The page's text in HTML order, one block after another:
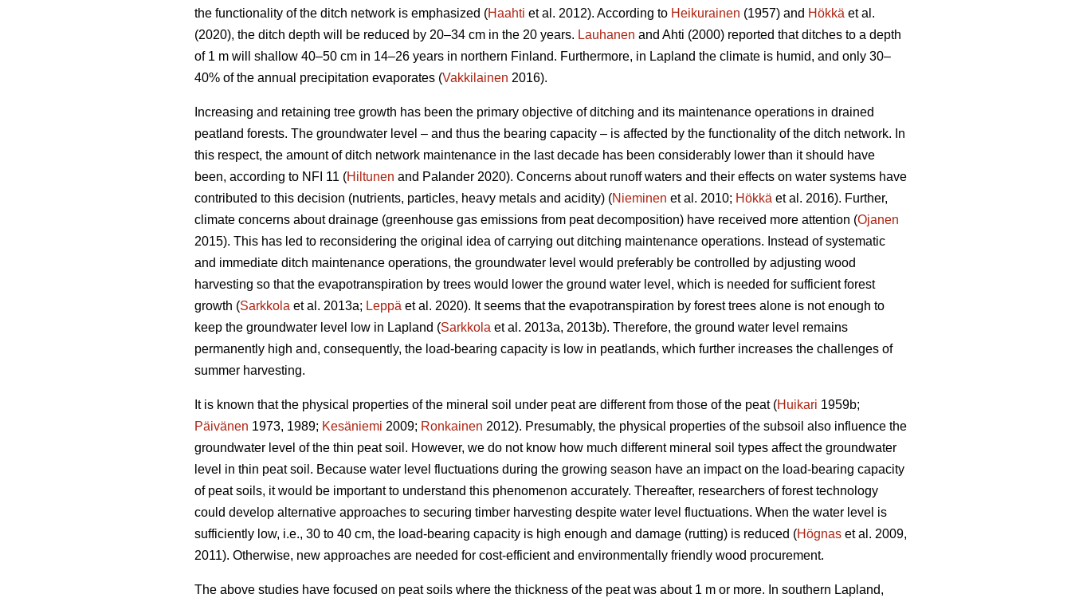
the functionality of the ditch network is emphasized (Haahti et al. 2012). According to Heikurainen (1957) and Hökkä et al.
(2020), the ditch depth will be reduced by 20–34 cm in the 20 years. Lauhanen and Ahti (2000) reported that ditches to a depth
of 1 m will shallow 40–50 cm in 14–26 years in northern Finland. Furthermore, in Lapland the climate is humid, and only 30–
40% of the annual precipitation evaporates (Vakkilainen 2016).
Increasing and retaining tree growth has been the primary objective of ditching and its maintenance operations in drained
peatland forests. The groundwater level – and thus the bearing capacity – is affected by the functionality of the ditch network. In
this respect, the amount of ditch network maintenance in the last decade has been considerably lower than it should have
been, according to NFI 11 (Hiltunen and Palander 2020). Concerns about runoff waters and their effects on water systems have
contributed to this decision (nutrients, particles, heavy metals and acidity) (Nieminen et al. 2010; Hökkä et al. 2016). Further,
climate concerns about drainage (greenhouse gas emissions from peat decomposition) have received more attention (Ojanen
2015). This has led to reconsidering the original idea of carrying out ditching maintenance operations. Instead of systematic
and immediate ditch maintenance operations, the groundwater level would preferably be controlled by adjusting wood
harvesting so that the evapotranspiration by trees would lower the ground water level, which is needed for sufficient forest
growth (Sarkkola et al. 2013a; Leppä et al. 2020). It seems that the evapotranspiration by forest trees alone is not enough to
keep the groundwater level low in Lapland (Sarkkola et al. 2013a, 2013b). Therefore, the ground water level remains
permanently high and, consequently, the load-bearing capacity is low in peatlands, which further increases the challenges of
summer harvesting.
It is known that the physical properties of the mineral soil under peat are different from those of the peat (Huikari 1959b;
Päivänen 1973, 1989; Kesäniemi 2009; Ronkainen 2012). Presumably, the physical properties of the subsoil also influence the
groundwater level of the thin peat soil. However, we do not know how much different mineral soil types affect the groundwater
level in thin peat soil. Because water level fluctuations during the growing season have an impact on the load-bearing capacity
of peat soils, it would be important to understand this phenomenon accurately. Thereafter, researchers of forest technology
could develop alternative approaches to securing timber harvesting despite water level fluctuations. When the water level is
sufficiently low, i.e., 30 to 40 cm, the load-bearing capacity is high enough and damage (rutting) is reduced (Högnas et al. 2009,
2011). Otherwise, new approaches are needed for cost-efficient and environmentally friendly wood procurement.
The above studies have focused on peat soils where the thickness of the peat was about 1 m or more. In southern Lapland,